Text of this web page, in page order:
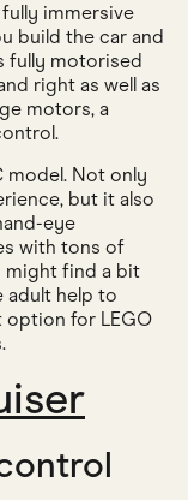
immersive
build the car and
fully motorised
right as well as
motors, a
model. Not only
but it also
eye
with tons of
might find a bit
adult help to
option for LEGO